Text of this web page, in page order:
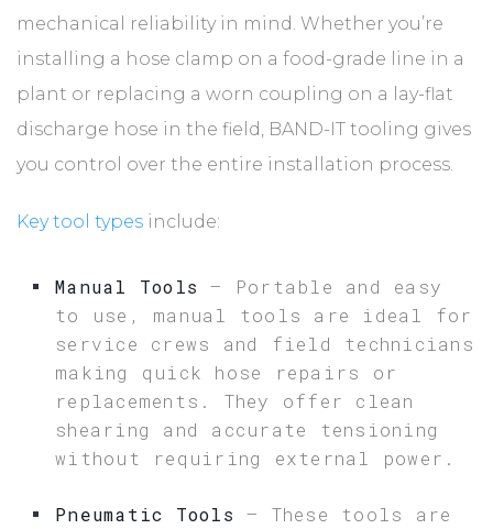
mechanical reliability in mind. Whether you’re
installing a hose clamp on a food-grade line in a
plant or replacing a worn coupling on a lay-flat
discharge hose in the field, BAND-IT tooling gives
you control over the entire installation process.
Key tool types include:
Manual Tools – Portable and easy
to use, manual tools are ideal for
service crews and field technicians
making quick hose repairs or
replacements. They offer clean
shearing and accurate tensioning
without requiring external power.
Pneumatic Tools – These tools are